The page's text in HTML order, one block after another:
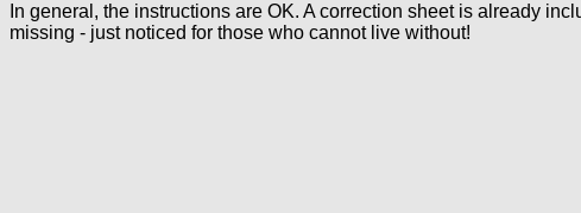
In general, the instructions are OK. A correction sheet is already
missing - just noticed for those who cannot live without!